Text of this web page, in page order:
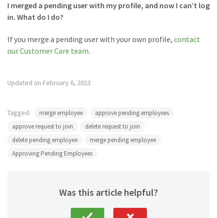
I merged a pending user with my profile, and now I can’t log
in. What do I do?
If you merge a pending user with your own profile, contact
our Customer Care team.
Updated on February 6, 2023
Tagged: merge employee
approve pending employees
approve request to join
delete request to join
delete pending employee
merge pending employee
Approving Pending Employees
Was this article helpful?